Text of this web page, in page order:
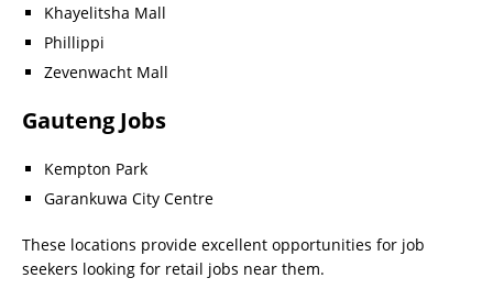
Khayelitsha Mall
Phillippi
Zevenwacht Mall
Gauteng Jobs
Kempton Park
Garankuwa City Centre
These locations provide excellent opportunities for job
seekers looking for retail jobs near them.